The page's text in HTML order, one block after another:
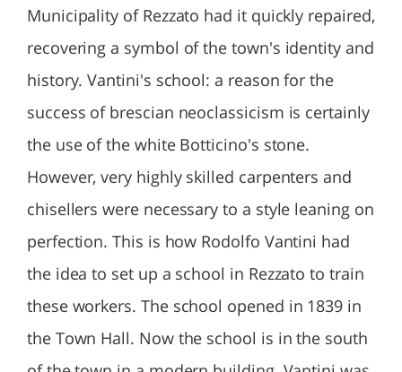
Municipality of Rezzato had it quickly repaired,
recovering a symbol of the town's identity and
history. Vantini's school: a reason for the
success of brescian neoclassicism is certainly
the use of the white Botticino's stone.
However, very highly skilled carpenters and
chisellers were necessary to a style leaning on
perfection. This is how Rodolfo Vantini had
the idea to set up a school in Rezzato to train
these workers. The school opened in 1839 in
the Town Hall. Now the school is in the south